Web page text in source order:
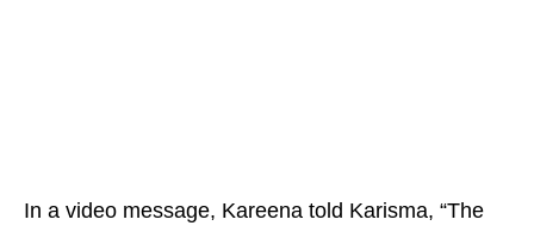
In a video message, Kareena told Karisma, “The